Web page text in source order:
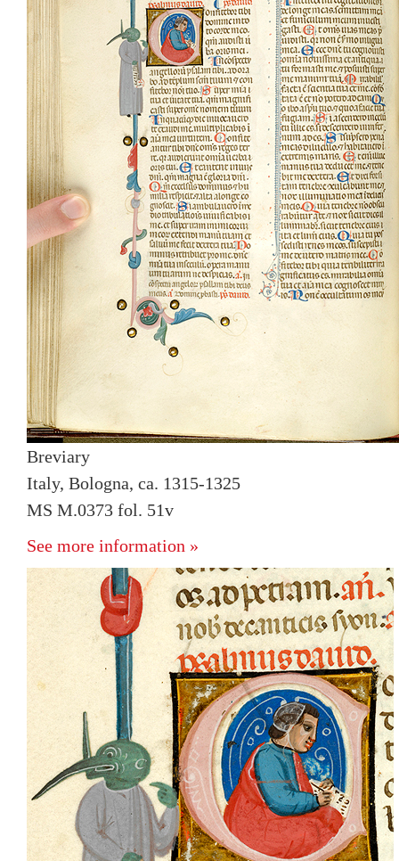
Breviary
Italy, Bologna, ca. 1315-1325
MS M.0373 fol. 51v
See more information »